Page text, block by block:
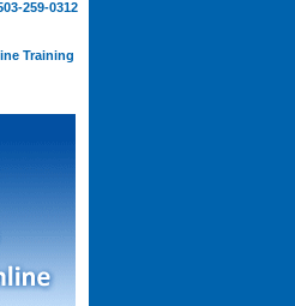
259-0312
Training